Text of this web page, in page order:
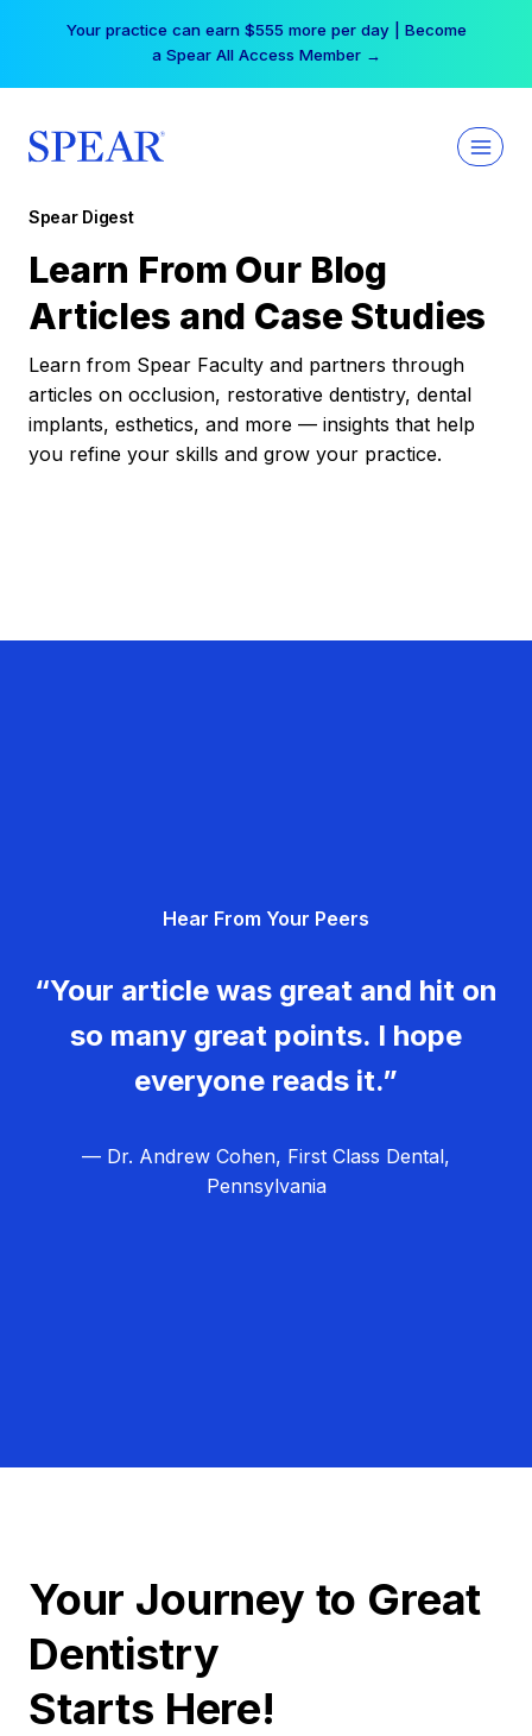
Your practice can earn $555 more per day | Become
a Spear All Access Member →
Spear Digest
Learn From Our Blog
Articles and Case Studies
Learn from Spear Faculty and partners through
articles on occlusion, restorative dentistry, dental
implants, esthetics, and more — insights that help
you refine your skills and grow your practice.
Hear From Your Peers
“Your article was great and hit on
so many great points. I hope
everyone reads it.”
— Dr. Andrew Cohen, First Class Dental,
Pennsylvania
Your Journey to Great
Dentistry
Starts Here!